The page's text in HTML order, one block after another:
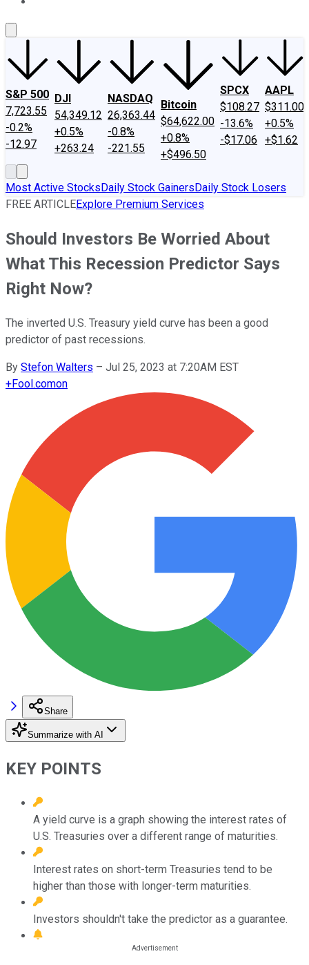
S&P 500
7,723.55
-0.2%
-12.97
DJI
54,349.12
+0.5%
+263.24
NASDAQ
26,363.44
-0.8%
-221.55
Bitcoin
$64,622.00
+0.8%
+$496.50
SPCX
$108.27
-13.6%
-$17.06
AAPL
$311.00
+0.5%
+$1.62
Most Active StocksDaily Stock GainersDaily Stock Losers
FREE ARTICLEExplore Premium Services
Should Investors Be Worried About
What This Recession Predictor Says
Right Now?
The inverted U.S. Treasury yield curve has been a good
predictor of past recessions.
By Stefon Walters – Jul 25, 2023 at 7:20AM EST
+Fool.comon
Share
Summarize with AI
KEY POINTS
A yield curve is a graph showing the interest rates of
U.S. Treasuries over a different range of maturities.
Interest rates on short-term Treasuries tend to be
higher than those with longer-term maturities.
Investors shouldn't take the predictor as a guarantee.